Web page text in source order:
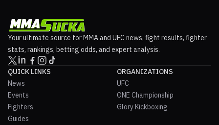
Your ultimate source for MMA and UFC news, fight results, fighter
stats, rankings, betting odds, and expert analysis.
QUICK LINKS
News
Events
Fighters
Guides
ORGANIZATIONS
UFC
ONE Championship
Glory Kickboxing